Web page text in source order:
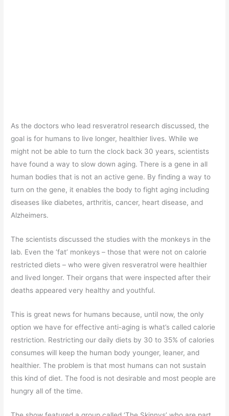
As the doctors who lead resveratrol research discussed, the
goal is for humans to live longer, healthier lives. While we
might not be able to turn the clock back 30 years, scientists
have found a way to slow down aging. There is a gene in all
human bodies that is not an active gene. By finding a way to
turn on the gene, it enables the body to fight aging including
diseases like diabetes, arthritis, cancer, heart disease, and
Alzheimers.
The scientists discussed the studies with the monkeys in the
lab. Even the ‘fat’ monkeys – those that were not on calorie
restricted diets – who were given resveratrol were healthier
and lived longer. Their organs that were inspected after their
deaths appeared very healthy and youthful.
This is great news for humans because, until now, the only
option we have for effective anti-aging is what’s called calorie
restriction. Restricting our daily diets by 30 to 35% of calories
consumes will keep the human body younger, leaner, and
healthier. The problem is that most humans can not sustain
this kind of diet. The food is not desirable and most people are
hungry all of the time.